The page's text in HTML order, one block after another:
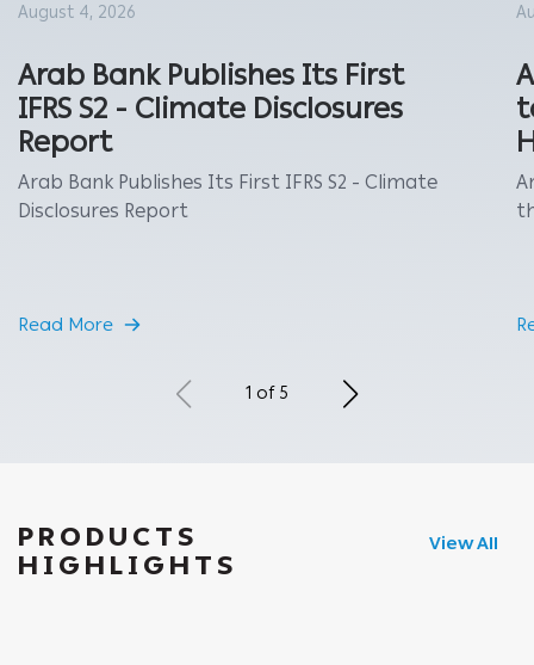
August 4, 2026
Arab Bank Publishes Its First
IFRS S2 - Climate Disclosures
Report
Arab Bank Publishes Its First IFRS S2 - Climate
Disclosures Report
Read More
1 of 5
PRODUCTS
HIGHLIGHTS
View All